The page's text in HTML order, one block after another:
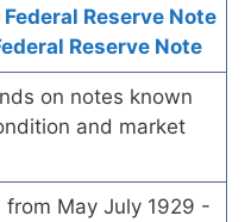
Reserve Note
Reserve Note
on notes known
and market
from May July 1929 -